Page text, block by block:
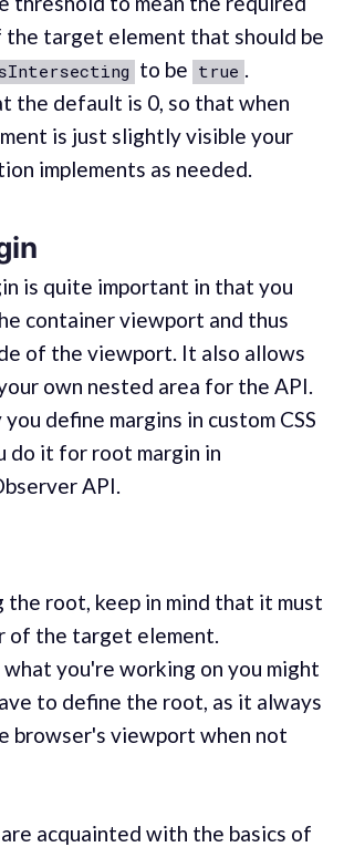
the target element that should be
to be true .
the default is 0, so that when
is just slightly visible your
implements as needed.
is quite important in that you
container viewport and thus
of the viewport. It also allows
own nested area for the API.
define margins in custom CSS
do it for root margin in
API.
the root, keep in mind that it must
of the target element.
you're working on you might
to define the root, as it always
browser's viewport when not
acquainted with the basics of